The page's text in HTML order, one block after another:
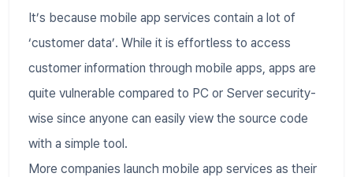
It’s because mobile app services contain a lot of
‘customer data’. While it is effortless to access
customer information through mobile apps, apps are
quite vulnerable compared to PC or Server security-
wise since anyone can easily view the source code
with a simple tool.
More companies launch mobile app services as their